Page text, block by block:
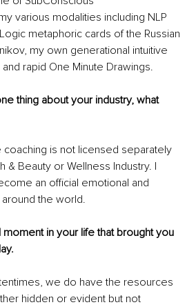
various modalities including NLP
metaphoric cards of the Russian
my own generational intuitive
rapid One Minute Drawings.
thing about your industry, what
coaching is not licensed separately
& Beauty or Wellness Industry. I
an official emotional and
the world.
moment in your life that brought you
we do have the resources
hidden or evident but not